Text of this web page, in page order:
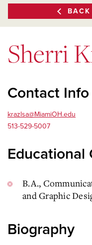
Sherri
Contact Info
krazlsa@MiamiOH.edu
513-529-5007
Educational
B.A.,
and Graphic
Biography